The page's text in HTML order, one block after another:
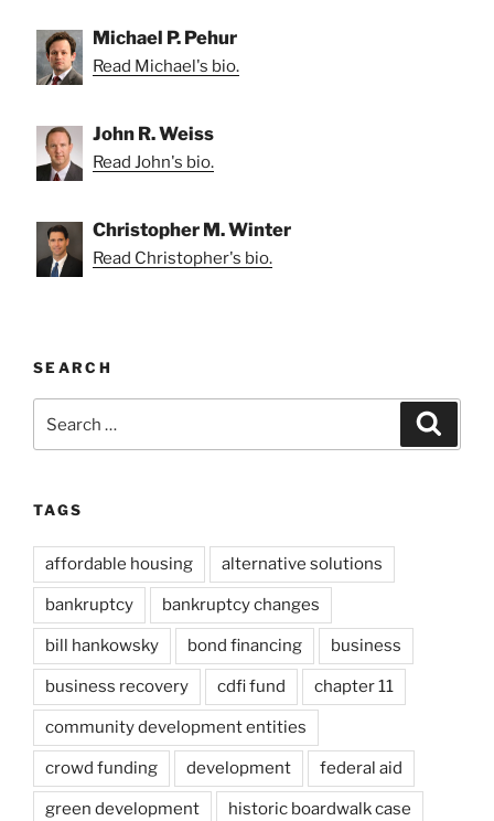
Michael P. Pehur
Read Michael's bio.
John R. Weiss
Read John's bio.
Christopher M. Winter
Read Christopher's bio.
SEARCH
for:
TAGS
affordable housing alternative solutions
bankruptcy bankruptcy changes
bill hankowsky bond financing business
business recovery cdfi fund chapter 11
community development entities
crowd funding development federal aid
green development historic boardwalk case